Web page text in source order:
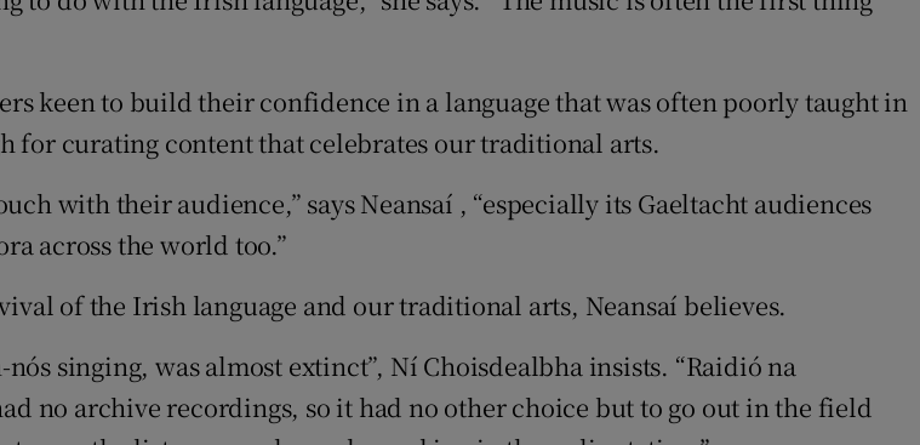
keen to build their confidence in a language that was often poorly taught in
for curating content that celebrates our traditional arts.
with their audience,” says Neansaí , “especially its Gaeltacht audiences
across the world too.”
of the Irish language and our traditional arts, Neansaí believes.
singing, was almost extinct”, Ní Choisdealbha insists. “Raidió na
no archive recordings, so it had no other choice but to go out in the field